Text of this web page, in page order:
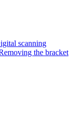
scanning
the bracket